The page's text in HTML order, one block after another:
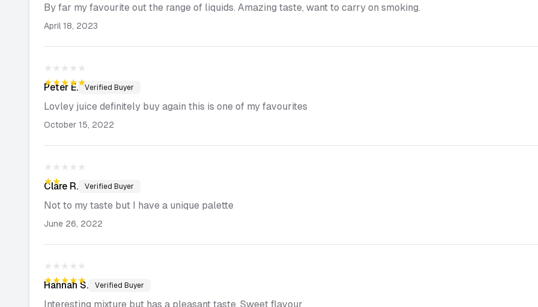
By far my favourite out the range of liquids. Amazing taste, want to carry on smoking.
April 18, 2023
★★★★★
★★★★★
PeterE. Verified Buyer
Lovley juice definitely buy again this is one of my favourites
October 15, 2022
★★★★★
★★★★★
Clare R. Verified Buyer
Not to my taste but I have a unique palette
June 26, 2022
★★★★★
★★★★★
Hannah S. Verified Buyer
Interesting mixture but has a pleasant taste. Sweet flavour